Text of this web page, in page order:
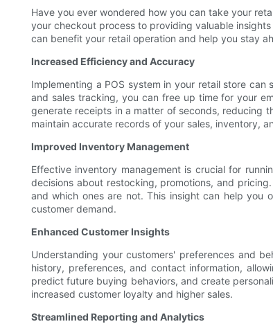
Have you ever wondered how you can take your
your checkout process to providing valuable
can benefit your retail operation and help you stay
Increased Efficiency and Accuracy
Implementing a POS system in your retail store
and sales tracking, you can free up time for your
generate receipts in a matter of seconds, reducing
maintain accurate records of your sales, inventory,
Improved Inventory Management
Effective inventory management is crucial for
decisions about restocking, promotions, and
and which ones are not. This insight can help
customer demand.
Enhanced Customer Insights
Understanding your customers' preferences and
history, preferences, and contact information,
predict future buying behaviors, and create
increased customer loyalty and higher sales.
Streamlined Reporting and Analytics